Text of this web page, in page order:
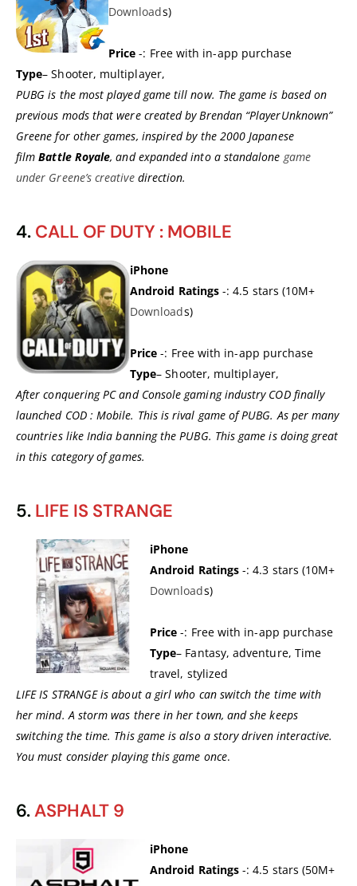
Downloads)
Price -: Free with in-app purchase
Type– Shooter, multiplayer,
PUBG is the most played game till now. The game is based on
previous mods that were created by Brendan “PlayerUnknown”
Greene for other games, inspired by the 2000 Japanese
filmBattle Royale, and expanded into a standalone game
under Greene’s creativedirection.
4. CALL OF DUTY : MOBILE
iPhone
Android Ratings -: 4.5 stars (10M+
Downloads)
Price -: Free with in-app purchase
Type– Shooter, multiplayer,
After conquering PC and Console gaming industry COD finally
launched COD : Mobile. This is rival game of PUBG. As per many
countries like India banning the PUBG. This game is doing great
in this category of games.
5. LIFE IS STRANGE
iPhone
Android Ratings -: 4.3 stars (10M+
Downloads)
Price -: Free with in-app purchase
Type– Fantasy, adventure, Time
travel, stylized
LIFE IS STRANGE is about a girl who can switch the time with
her mind. A storm was there in her town, and she keeps
switching the time. This game is also a story driven interactive.
You must consider playing this game once.
6.ASPHALT 9
iPhone
Android Ratings -: 4.5 stars (50M+